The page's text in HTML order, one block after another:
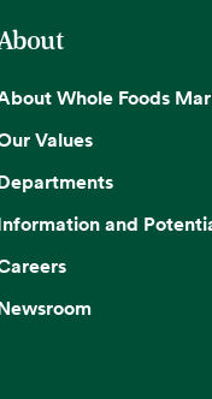
Whole Foods
Values
and